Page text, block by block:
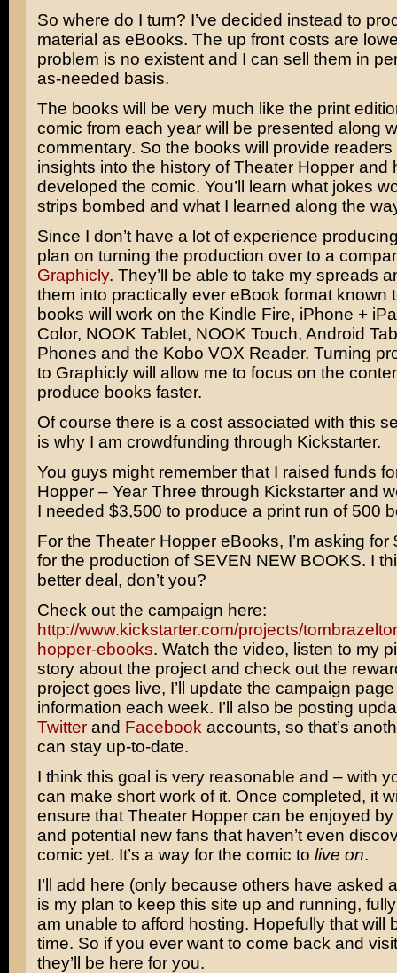
So where do I turn? I’ve decided instead to
material as eBooks. The up front costs are
problem is no existent and I can sell them in
as-needed basis.
The books will be very much like the print
comic from each year will be presented along
commentary. So the books will provide
insights into the history of Theater Hopper and
developed the comic. You’ll learn what jokes
strips bombed and what I learned along the
Since I don’t have a lot of experience
plan on turning the production over to a
Graphicly. They’ll be able to take my spreads
them into practically ever eBook format known
books will work on the Kindle Fire, iPhone +
Color, NOOK Tablet, NOOK Touch, Android
Phones and the Kobo VOX Reader. Turning
to Graphicly will allow me to focus on the
produce books faster.
Of course there is a cost associated with this
is why I am crowdfunding through Kickstarter.
You guys might remember that I raised funds
Hopper – Year Three through Kickstarter and
I needed $3,500 to produce a print run of 500
For the Theater Hopper eBooks, I’m asking for
for the production of SEVEN NEW BOOKS. I
better deal, don’t you?
Check out the campaign here:
http://www.kickstarter.com/projects/
hopper-ebooks. Watch the video, listen to my
story about the project and check out the
project goes live, I’ll update the campaign
information each week. I’ll also be posting
Twitterand Facebook accounts, so that’s
can stay up-to-date.
I think this goal is very reasonable and – with
can make short work of it. Once completed, it
ensure that Theater Hopper can be enjoyed
and potential new fans that haven’t even
comic yet. It’s a way for the comic to live on.
I’ll add here (only because others have asked
is my plan to keep this site up and running,
am unable to afford hosting. Hopefully that will
time. So if you ever want to come back and
they’ll be here for you.